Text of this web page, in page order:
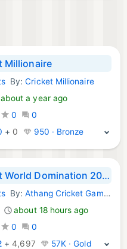
Millionaire
Games:
By:Cricket Millionaire
about a year ago
0
0
+ 0 950 · Bronze
Cricket World Domination 2025
Games:
By:Athang Cricket Games
about 18 hours ago
0
0
+4,697 57K · Gold